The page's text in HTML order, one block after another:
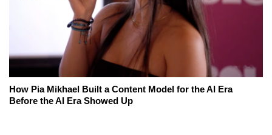
How Pia Mikhael Built a Content Model for the AI Era
Before the AI Era Showed Up